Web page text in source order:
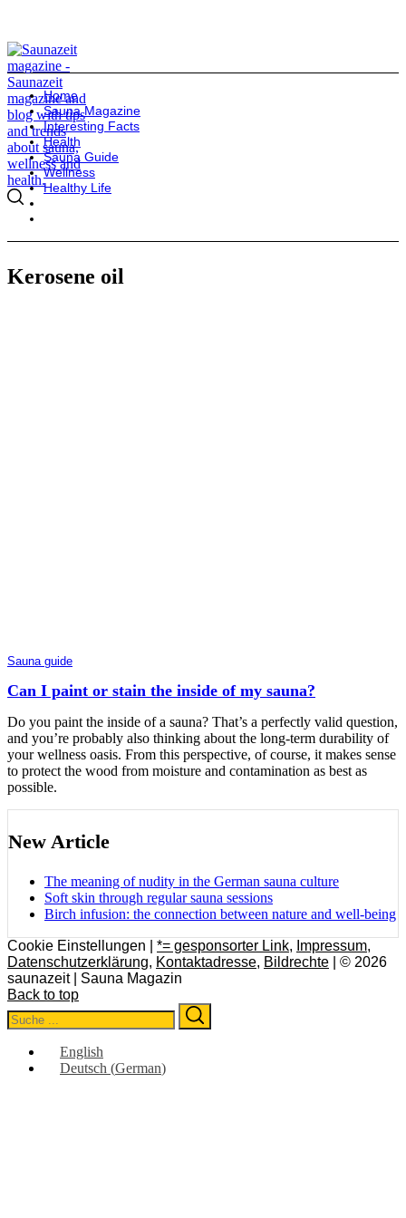
Home
Sauna Magazine
Interesting Facts
Health
Sauna Guide
Wellness
Healthy Life
Kerosene oil
Sauna guide
Can I paint or stain the inside of my sauna?
Do you paint the inside of a sauna? That’s a perfectly valid question,
and you’re probably also thinking about the long-term durability of
your wellness oasis. From this perspective, of course, it makes sense
to protect the wood from moisture and contamination as best as
possible.
New Article
The meaning of nudity in the German sauna culture
Soft skin through regular sauna sessions
Birch infusion: the connection between nature and well-being
Cookie Einstellungen | *= gesponsorter Link, Impressum,
Datenschutzerklärung, Kontaktadresse, Bildrechte | © 2026
saunazeit | Sauna Magazin
Back to top
Search
for:
English
Deutsch (German)